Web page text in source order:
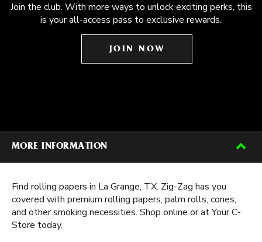
Join the club. With more ways to unlock exciting perks, this
is your all-access pass to exclusive rewards.
JOIN NOW
MORE INFORMATION
Find rolling papers in La Grange, TX. Zig-Zag has you
covered with premium rolling papers, palm rolls, cones,
and other smoking necessities. Shop online or at Your C-
Store today.